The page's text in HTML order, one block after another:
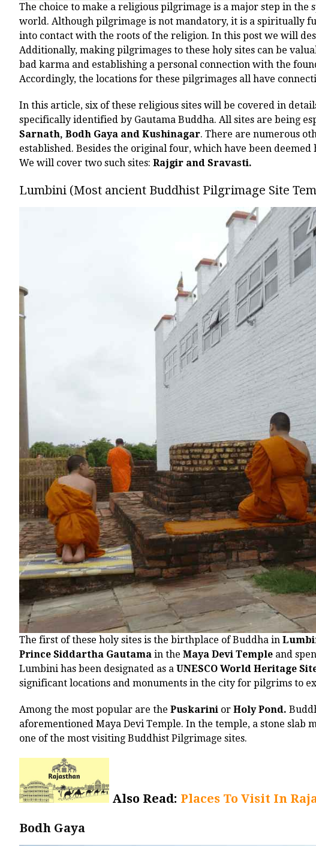
The choice to make a religious pilgrimage is a major step in
world. Although pilgrimage is not mandatory, it is a spiritually
into contact with the roots of the religion. In this post we will
Additionally, making pilgrimages to these holy sites can be
bad karma and establishing a personal connection with the
Accordingly, the locations for these pilgrimages all have
In this article, six of these religious sites will be covered in
specifically identified by Gautama Buddha. All sites are being
Sarnath, Bodh Gaya and Kushinagar. There are numerous
established. Besides the original four, which have been
We will cover two such sites: Rajgir and Sravasti.
Lumbini (Most ancient Buddhist Pilgrimage Site
The first of these holy sites is the birthplace of Buddha in
Prince Siddartha Gautama in the Maya Devi Temple and
Lumbini has been designated as a UNESCO World Heritage
significant locations and monuments in the city for pilgrims to
Among the most popular are the Puskarini or Holy Pond.
aforementioned Maya Devi Temple. In the temple, a stone slab
one of the most visiting Buddhist Pilgrimage sites.
Also Read: Places To Visit In
Bodh Gaya